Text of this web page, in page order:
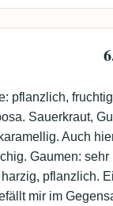
pflanzlich, fruchtig
Sauerkraut,
Auch
Gaumen: sehr
pflanzlich.
mir im